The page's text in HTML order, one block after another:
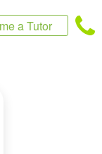
a Tutor